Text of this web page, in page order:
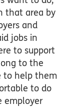
that area by
and
jobs in
to support
to the
to help them
to do
employer